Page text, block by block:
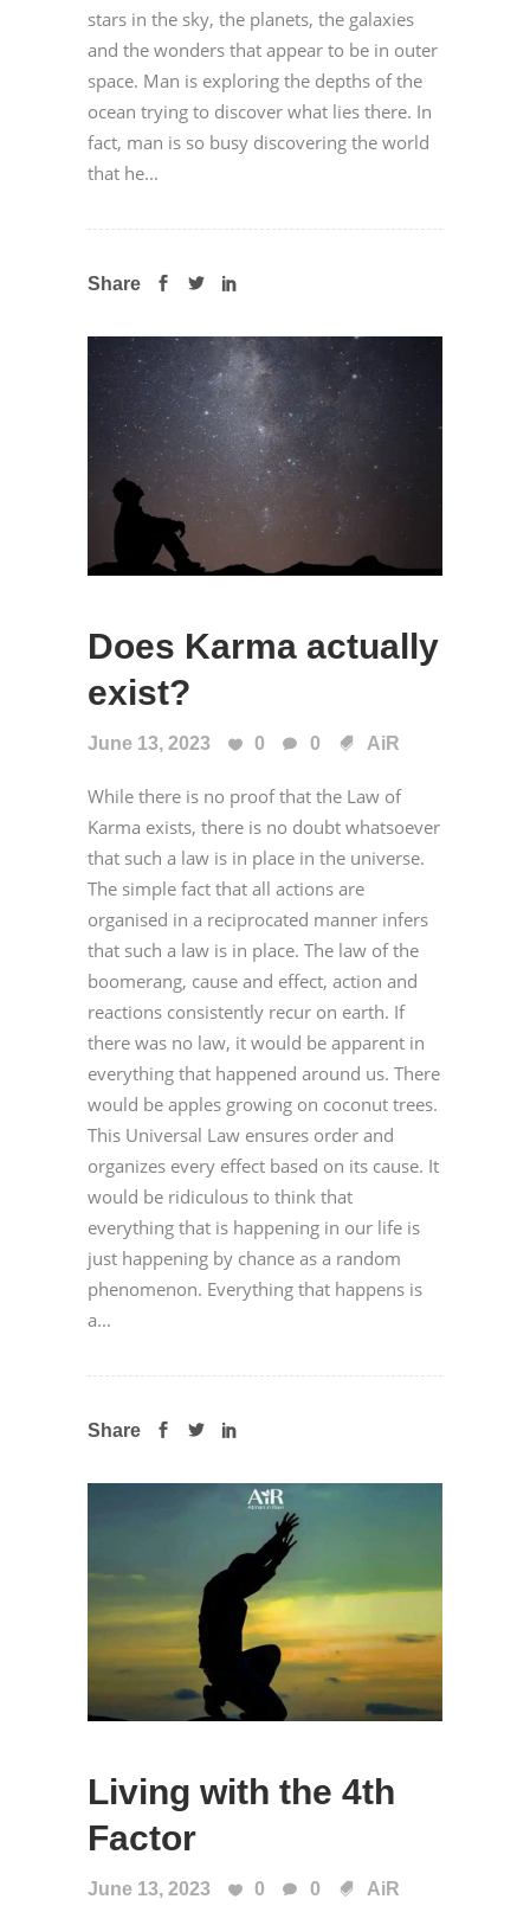
stars in the sky, the planets, the galaxies
and the wonders that appear to be in outer
space. Man is exploring the depths of the
ocean trying to discover what lies there. In
fact, man is so busy discovering the world
that he...
Share
Does Karma actually
exist?
June 13, 2023 0 0 AiR
While there is no proof that the Law of
Karma exists, there is no doubt whatsoever
that such a law is in place in the universe.
The simple fact that all actions are
organised in a reciprocated manner infers
that such a law is in place. The law of the
boomerang, cause and effect, action and
reactions consistently recur on earth. If
there was no law, it would be apparent in
everything that happened around us. There
would be apples growing on coconut trees.
This Universal Law ensures order and
organizes every effect based on its cause. It
would be ridiculous to think that
everything that is happening in our life is
just happening by chance as a random
phenomenon. Everything that happens is
a...
Share
Living with the 4th
Factor
June 13, 2023 0 0 AiR